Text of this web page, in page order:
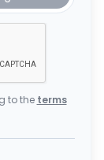
to the terms